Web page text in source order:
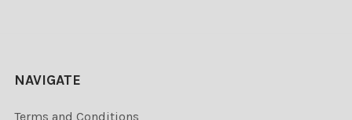
NAVIGATE
Terms and Conditions